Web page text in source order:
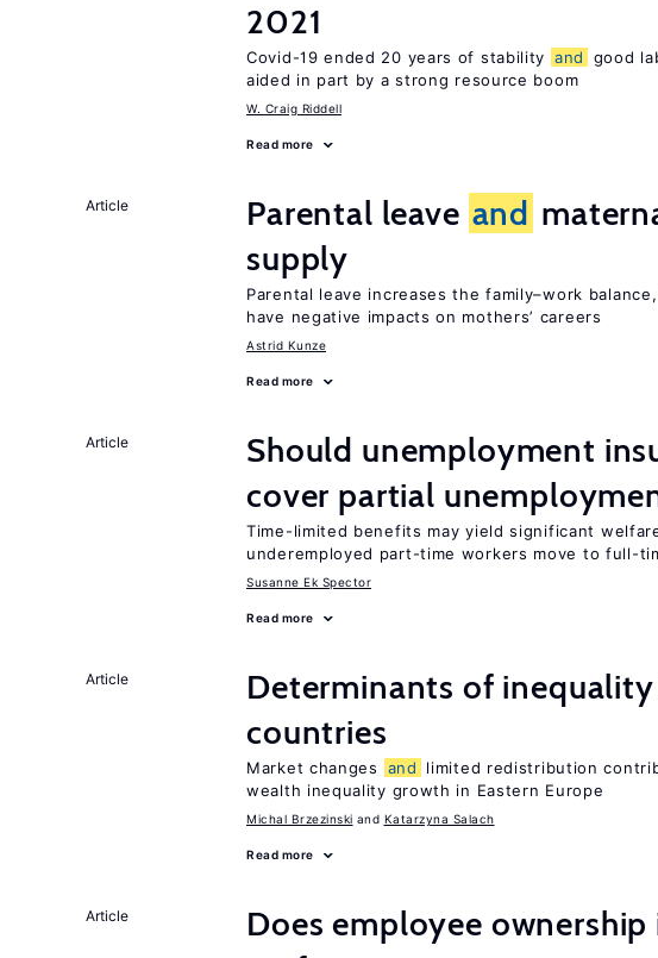
2021
Covid-19 ended 20 years of stability and
good
aided in part by a strong resource boom
W. Craig Riddell
Read more
Article Parental leave and
supply
Parental leave increases the family–work
have negative impacts on mothers’ careers
Astrid Kunze
Read more
Article
Should unemployment
cover partial
Time-limited benefits may yield significant
underemployed part-time workers move to full-
Susanne Ek Spector
Read more
Article
Determinants of
countries
Market changes and limited redistribution
wealth inequality growth in Eastern Europe
Michal Brzezinski Katarzyna Salach
Read more
Article
Does employee